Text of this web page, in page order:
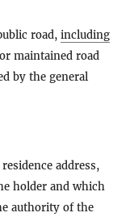
road, including
maintained road
by the general
address,
holder and which
authority of the